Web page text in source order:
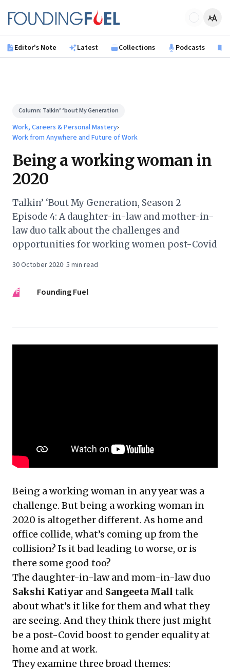
Founding Fuel
Editor's Note Latest Collections Podcasts
Column: Talkin’ ‘bout My Generation
Work, Careers & Personal Mastery›
Work from Anywhere and Future of Work
Being a working woman in
2020
Talkin’ ‘Bout My Generation, Season 2
Episode 4: A daughter-in-law and mother-in-
law duo talk about the challenges and
opportunities for working women post-Covid
30 October 2020· 5 min read
FF Founding Fuel
Being a working woman in any year was a
challenge. But being a working woman in
2020 is altogether different. As home and
office collide, what’s coming up from the
collision? Is it bad leading to worse, or is
there some good too?
The daughter-in-law and mom-in-law duo
Sakshi Katiyar and Sangeeta Mall talk
about what’s it like for them and what they
are seeing. And they think there just might
be a post-Covid boost to gender equality at
home and at work.
They examine three broad themes: